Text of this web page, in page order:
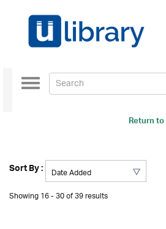
Return to
Toggle
navigation
Sort By :
Showing 16 - 30 of 39 results